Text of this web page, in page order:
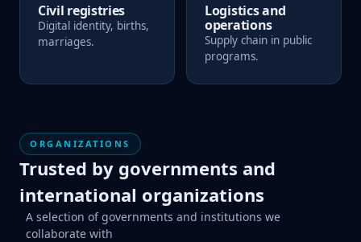
Civil registries
Digital identity, births,
marriages.
Logistics and
operations
Supply chain in public
programs.
ORGANIZATIONS
Trusted by governments and
international organizations
A selection of governments and institutions we
collaborate with